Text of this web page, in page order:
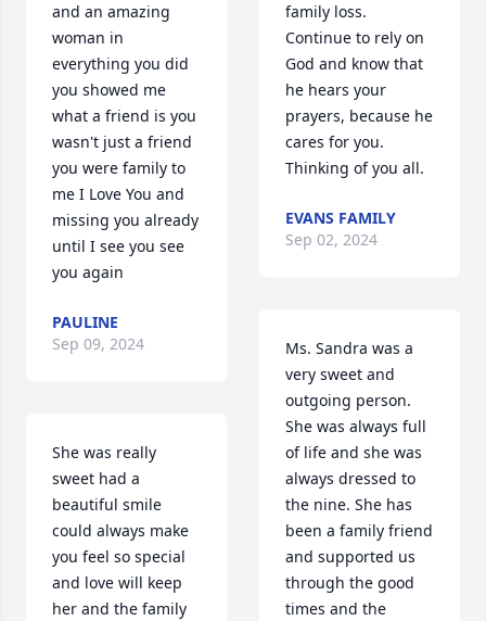
and an amazing
woman in
everything you did
you showed me
what a friend is you
wasn't just a friend
you were family to
me I Love You and
missing you already
until I see you see
you again
PAULINE
Sep 09, 2024
She was really
sweet had a
beautiful smile
could always make
you feel so special
and love will keep
her and the family
family loss.
Continue to rely on
God and know that
he hears your
prayers, because he
cares for you.
Thinking of you all.
EVANS FAMILY
Sep 02, 2024
Ms. Sandra was a
very sweet and
outgoing person.
She was always full
of life and she was
always dressed to
the nine. She has
been a family friend
and supported us
through the good
times and the